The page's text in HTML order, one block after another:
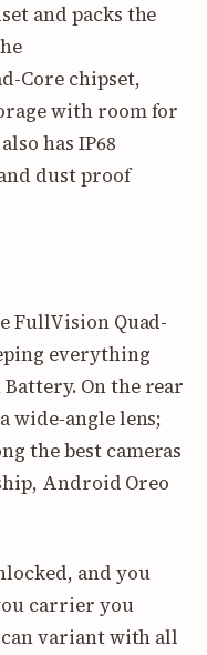
and packs the
Core chipset,
with room for
has IP68
dust proof
FullVision Quad-
everything
On the rear
wide-angle lens;
the best cameras
Android Oreo
and you
carrier you
variant with all